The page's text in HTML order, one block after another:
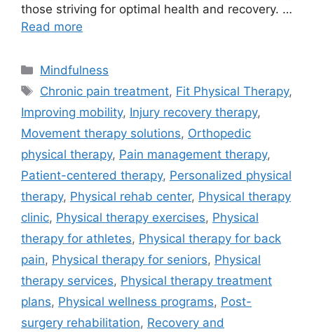
those striving for optimal health and recovery. …
Read more
Categories
Mindfulness
Tags
Chronic pain treatment, Fit Physical Therapy,
Improving mobility, Injury recovery therapy,
Movement therapy solutions, Orthopedic
physical therapy, Pain management therapy,
Patient-centered therapy, Personalized physical
therapy, Physical rehab center, Physical therapy
clinic, Physical therapy exercises, Physical
therapy for athletes, Physical therapy for back
pain, Physical therapy for seniors, Physical
therapy services, Physical therapy treatment
plans, Physical wellness programs, Post-
surgery rehabilitation, Recovery and